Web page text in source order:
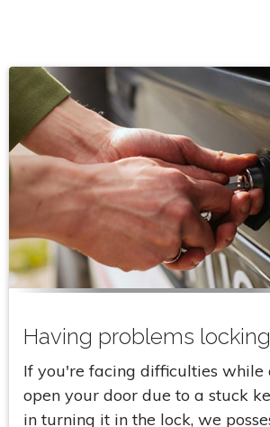
Having problems
If you're facing difficulties
open your door due to a stuck
in turning it in the lock, we